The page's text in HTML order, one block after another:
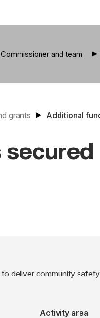
Commissioner and team
grants Additional
deliver community
Activity area